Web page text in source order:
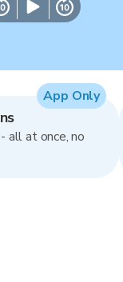
all at once, no
App Only